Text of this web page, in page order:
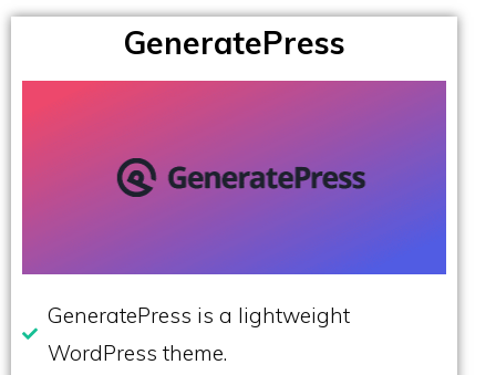
GeneratePress
GeneratePress is a lightweight
WordPress theme.